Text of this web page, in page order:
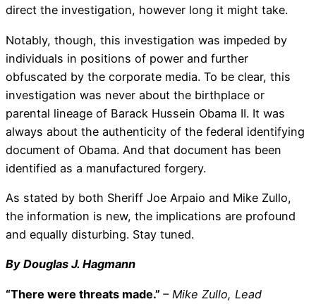
direct the investigation, however long it might take.
Notably, though, this investigation was impeded by
individuals in positions of power and further
obfuscated by the corporate media. To be clear, this
investigation was never about the birthplace or
parental lineage of Barack Hussein Obama II. It was
always about the authenticity of the federal identifying
document of Obama. And that document has been
identified as a manufactured forgery.
As stated by both Sheriff Joe Arpaio and Mike Zullo,
the information is new, the implications are profound
and equally disturbing. Stay tuned.
By Douglas J. Hagmann
“There were threats made.” – Mike Zullo, Lead